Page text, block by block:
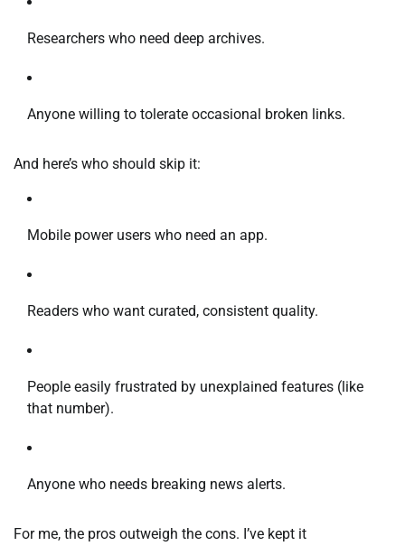
Researchers who need deep archives.
Anyone willing to tolerate occasional broken links.
And here’s who should skip it:
Mobile power users who need an app.
Readers who want curated, consistent quality.
People easily frustrated by unexplained features (like
that number).
Anyone who needs breaking news alerts.
For me, the pros outweigh the cons. I’ve kept it